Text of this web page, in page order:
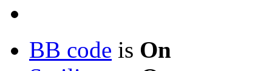
BB code is On